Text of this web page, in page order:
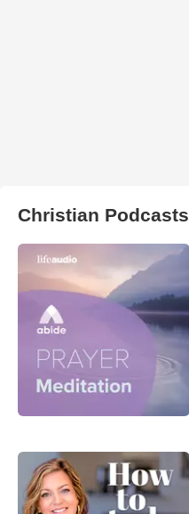
Christian Podcasts